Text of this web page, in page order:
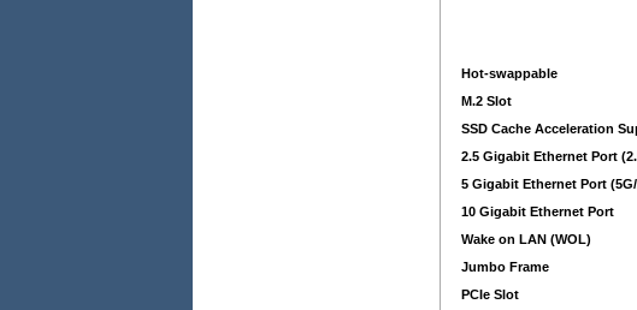
Hot-swappable
M.2 Slot
SSD Cache Acceleration
2.5 Gigabit Ethernet Port
5 Gigabit Ethernet Port (5G/
10 Gigabit Ethernet Port
Wake on LAN (WOL)
Jumbo Frame
PCIe Slot